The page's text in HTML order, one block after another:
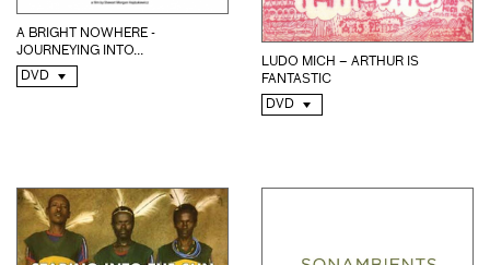
A BRIGHT NOWHERE -
JOURNEYING INTO...
DVD
LUDO MICH – ARTHUR IS
FANTASTIC
DVD